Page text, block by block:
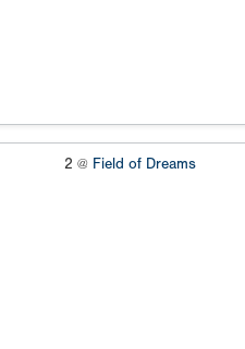
2 @ Field of Dreams